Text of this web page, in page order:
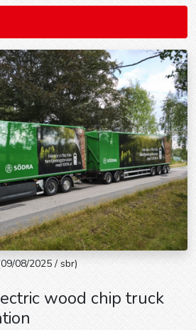
08/2025 / sbr)
wood chip truck